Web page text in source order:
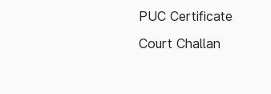
PUC Certificate
Court Challan